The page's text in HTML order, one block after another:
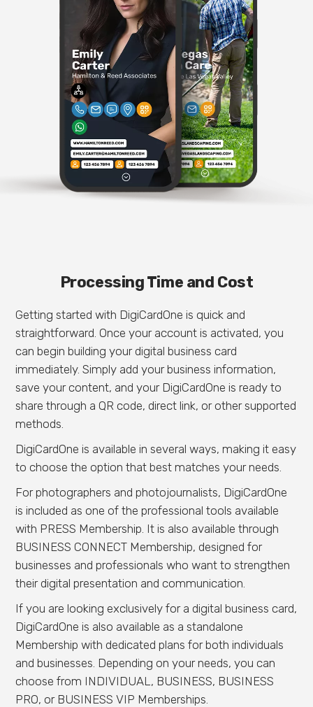
Processing Time and Cost
Getting started with DigiCardOne is quick and
straightforward. Once your account is activated, you
can begin building your digital business card
immediately. Simply add your business information,
save your content, and your DigiCardOne is ready to
share through a QR code, direct link, or other supported
methods.
DigiCardOne is available in several ways, making it easy
to choose the option that best matches your needs.
For photographers and photojournalists, DigiCardOne
is included as one of the professional tools available
with PRESS Membership. It is also available through
BUSINESS CONNECT Membership, designed for
businesses and professionals who want to strengthen
their digital presentation and communication.
If you are looking exclusively for a digital business card,
DigiCardOne is also available as a standalone
Membership with dedicated plans for both individuals
and businesses. Depending on your needs, you can
choose from INDIVIDUAL, BUSINESS, BUSINESS
PRO, or BUSINESS VIP Memberships.